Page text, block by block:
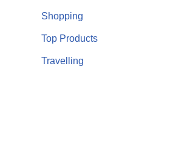
Shopping
Top Products
Travelling